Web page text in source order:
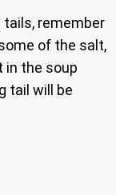
tails, remember
of the salt,
in the soup
tail will be